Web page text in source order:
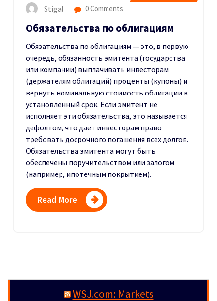
Stigal 0 Comments
Обязательства по облигациям
Обязательства по облигациям — это, в первую
очередь, обязанность эмитента (государства
или компании) выплачивать инвесторам
(держателям облигаций) проценты (купоны) и
вернуть номинальную стоимость облигации в
установленный срок. Если эмитент не
исполняет эти обязательства, это называется
дефолтом, что дает инвесторам право
требовать досрочного погашения всех долгов.
Обязательства эмитента могут быть
обеспечены поручительством или залогом
(например, ипотечным покрытием).
Read More
WSJ.com: Markets